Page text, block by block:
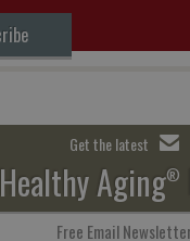
Get the latest
Healthy Aging®
Free Email